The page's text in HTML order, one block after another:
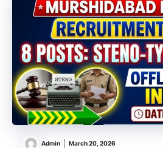
Admin March 20, 2026